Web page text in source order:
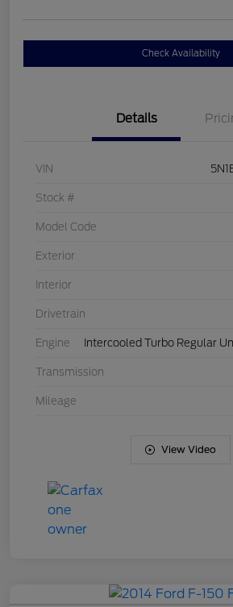
Check Availability
Details
VIN
Stock #
Model Code
Exterior
Interior
Drivetrain
Engine Intercooled Turbo Regular
Transmission
Mileage
View Video